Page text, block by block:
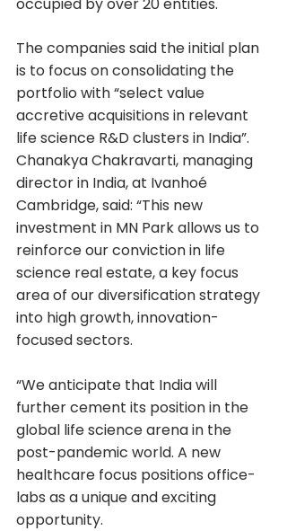
The companies said the initial plan
is to focus on consolidating the
portfolio with “select value
accretive acquisitions in relevant
life science R&D clusters in India”.
Chanakya Chakravarti, managing
director in India, at Ivanhoé
Cambridge, said: “This new
investment in MN Park allows us to
reinforce our conviction in life
science real estate, a key focus
area of our diversification strategy
into high growth, innovation-
focused sectors.
“We anticipate that India will
further cement its position in the
global life science arena in the
post-pandemic world. A new
healthcare focus positions office-
labs as a unique and exciting
opportunity.